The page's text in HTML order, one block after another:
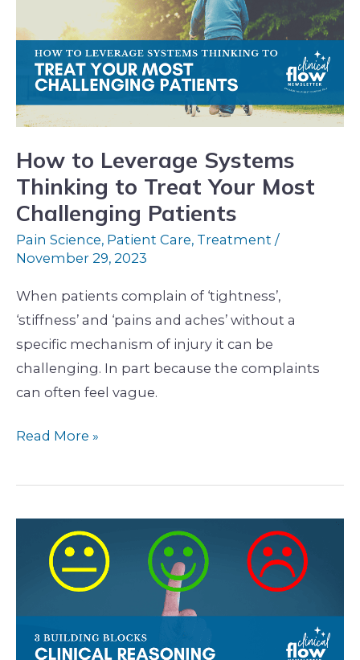
How to Leverage Systems
Thinking to Treat Your Most
Challenging Patients
Pain Science, Patient Care, Treatment /
November 29, 2023
When patients complain of ‘tightness’,
‘stiffness’ and ‘pains and aches’ without a
specific mechanism of injury it can be
challenging. In part because the complaints
can often feel vague.
Systems
Thinking
Your
Challenging
Patients
Read More »
Unpacking
Blocks